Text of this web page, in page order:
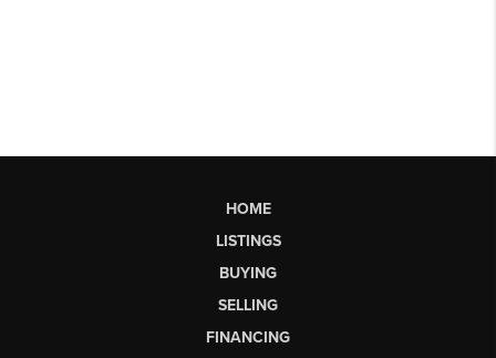
HOME
LISTINGS
BUYING
SELLING
FINANCING